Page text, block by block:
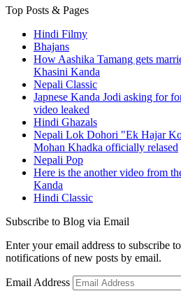
Top Posts & Pages
Hindi Filmy
Bhajans
How Aashika Tamang gets
Khasini Kanda
Nepali Classic
Japnese Kanda Jodi asking for
video leaked
Hindi Ghazals
Nepali Lok Dohori "Ek Hajar
Mohan Khadka officially relased
Nepali Pop
Here is the another video from
Kanda
Hindi Classic
Subscribe to Blog via Email
Enter your email address to subscribe
notifications of new posts by email.
Email Address